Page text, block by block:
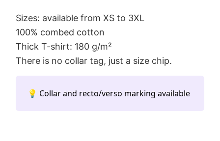
Sizes: available from XS to 3XL
100% combed cotton
Thick T-shirt: 180 g/m²
There is no collar tag, just a size chip.
💡 Collar and recto/verso marking available